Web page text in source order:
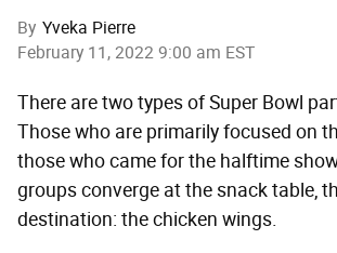
By Yveka Pierre
February 11, 2022 9:00 am EST
There are two types of Super Bowl
Those who are primarily focused on
those who came for the halftime
groups converge at the snack table,
destination: the chicken wings.